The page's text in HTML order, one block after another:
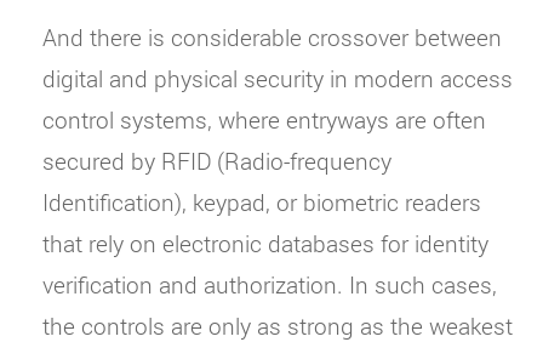
And there is considerable crossover between
digital and physical security in modern access
control systems, where entryways are often
secured by RFID (Radio-frequency
Identification), keypad, or biometric readers
that rely on electronic databases for identity
verification and authorization. In such cases,
the controls are only as strong as the weakest